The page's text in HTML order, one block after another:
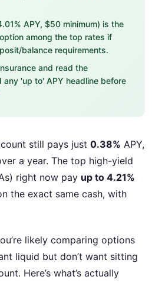
APY, $50 minimum) is the
among the top rates if
balance requirements.
and read the
any 'up to' APY headline before
still pays just 0.38% APY,
a year. The top high-yield
right now pay up to 4.21%
the exact same cash, with
likely comparing options
liquid but don’t want sitting
Here’s what’s actually